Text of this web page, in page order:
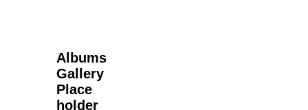
Albums
Gallery
Place
holder